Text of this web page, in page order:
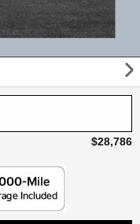
$28,786